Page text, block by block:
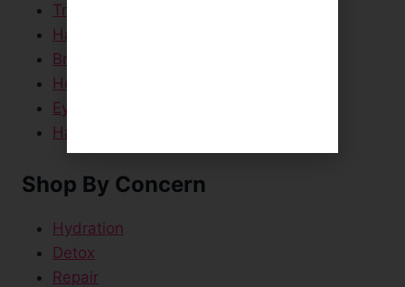
Travel / Mini Sizes
Hair Dryers & Straighteners
Brushes & Scalp Massagers
Head Towels
Eye Masks
Hair Care Packs
Shop By Concern
Hydration
Detox
Repair